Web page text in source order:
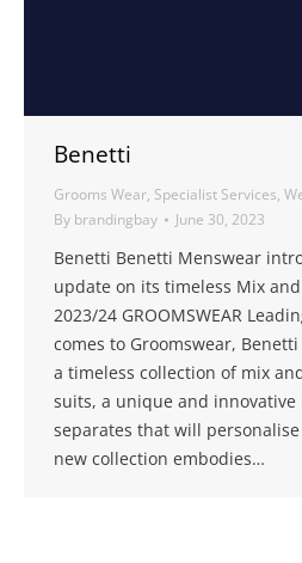
Benetti
Grooms Wear, Specialist Services,
By brandingbay June 30, 2023
Benetti Benetti Menswear
update on its timeless Mix
2023/24 GROOMSWEAR
comes to Groomswear,
a timeless collection of mix
suits, a unique and innovative
separates that will
new collection embodies…